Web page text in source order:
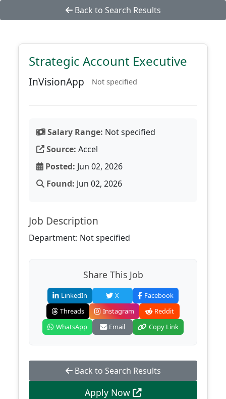
Back to Search Results
Strategic Account Executive
InVisionApp Not specified
Salary Range: Not specified
Source: Accel
Posted: Jun 02, 2026
Found: Jun 02, 2026
Job Description
Department: Not specified
Share This Job
LinkedIn X
Facebook
Threads
Instagram
Reddit
WhatsApp
Email Copy Link
Back to Search Results
Apply Now